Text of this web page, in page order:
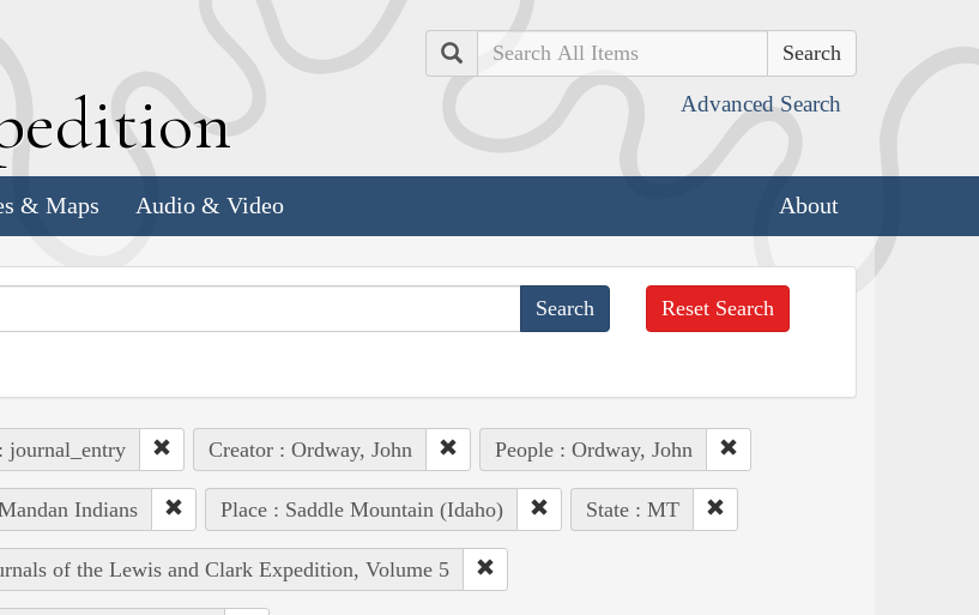
Search
Advanced Search
& Maps Audio & Video About
Reset Search
journal_entry Creator : Ordway, John People : Ordway, John
Indians Place : Saddle Mountain (Idaho) State : MT
of the Lewis and Clark Expedition, Volume 5